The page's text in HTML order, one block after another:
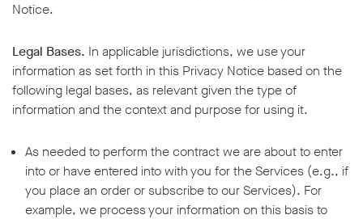
Notice.
Legal Bases. In applicable jurisdictions, we use your
information as set forth in this Privacy Notice based on the
following legal bases, as relevant given the type of
information and the context and purpose for using it.
As needed to perform the contract we are about to enter
into or have entered into with you for the Services (e.g., if
you place an order or subscribe to our Services). For
example, we process your information on this basis to